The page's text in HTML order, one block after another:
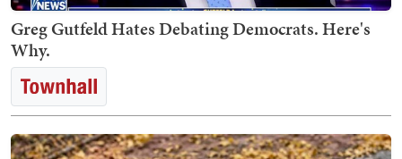
Greg Gutfeld Hates Debating Democrats. Here's
Why.